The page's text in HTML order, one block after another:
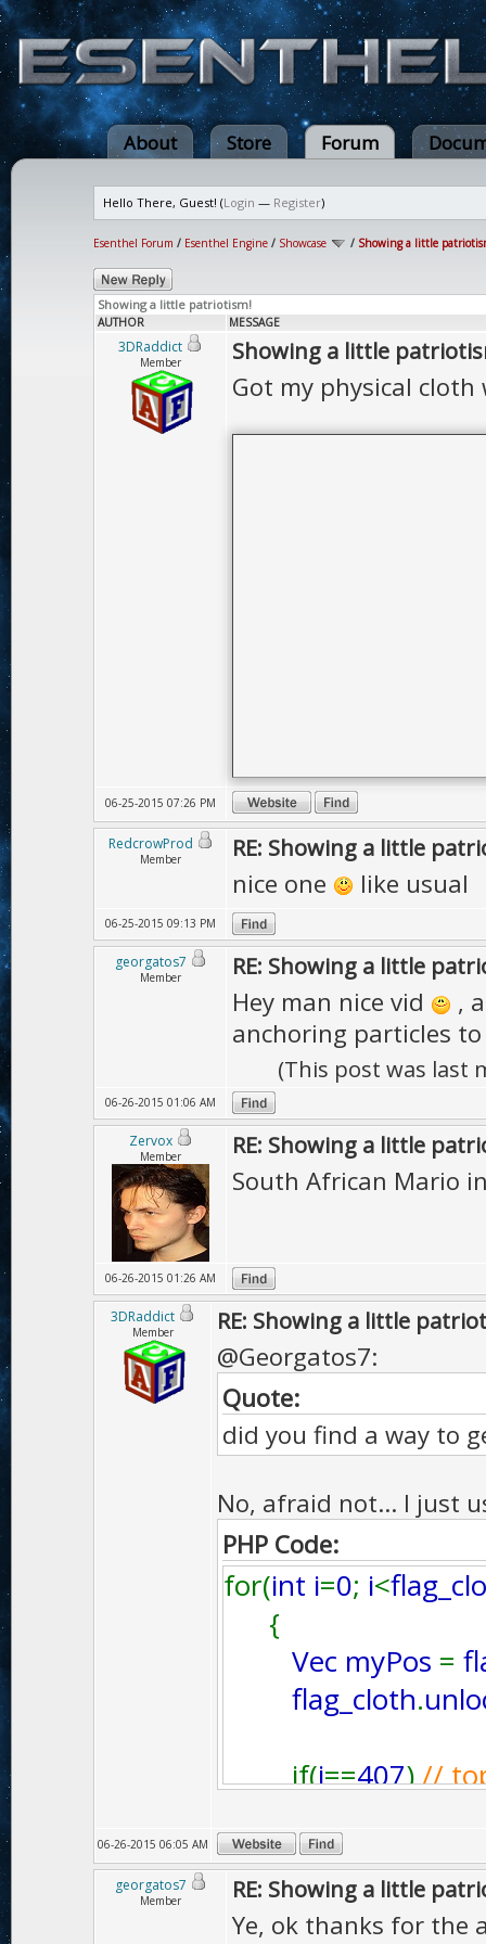
About Store Forum
Hello There, Guest! (Login — Register)
Esenthel Forum / Esenthel Engine / Showcase / Showing a little
Showing a little patriotism!
AUTHOR MESSAGE
3DRaddict
Member Showing a little
Got my physical
06-25-2015 07:26 PM
RedcrowProd
Member RE: Showing a little
nice one like usual
06-25-2015 09:13 PM
georgatos7
Member RE: Showing a little
Hey man nice vid
,
anchoring particles
(This post was last
06-26-2015 01:06 AM
Zervox
Member RE: Showing a little
South African Mario
06-26-2015 01:26 AM
3DRaddict
Member RE: Showing a little
@Georgatos7:
Quote:
did you find a way to
No, afraid not... I just
PHP Code:
for(int i=0; i<
{
Vec myPos =
flag_cloth.
if(i==407)//
clothparticle
}
if(i==277)//
06-26-2015 06:05 AM
georgatos7
Member RE: Showing a little
Ye, ok thanks for the